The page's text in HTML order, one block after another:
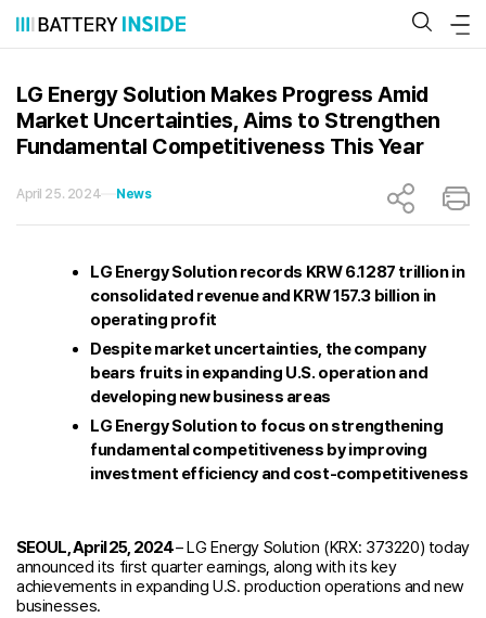
content
LG Energy Solution Makes Progress Amid
Market Uncertainties, Aims to Strengthen
Fundamental Competitiveness This Year
April 25. 2024 News
LG Energy Solution records KRW 6.1287 trillion in
consolidated revenue and KRW 157.3 billion in
operating profit
Despite market uncertainties, the company
bears fruits in expanding U.S. operation and
developing new business areas
LG Energy Solution to focus on strengthening
fundamental competitiveness by improving
investment efficiency and cost-competitiveness
SEOUL, April 25, 2024– LG Energy Solution (KRX: 373220) today
announced its first quarter earnings, along with its key
achievements in expanding U.S. production operations and new
businesses.